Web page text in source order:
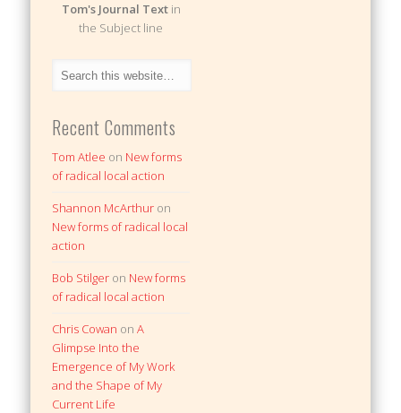
Tom's Journal Textin
the Subject line
Recent Comments
Tom Atlee on New forms
of radical local action
Shannon McArthur on
New forms of radical local
action
Bob Stilger on New forms
of radical local action
Chris Cowan onA
Glimpse Into the
Emergence of My Work
and the Shape of My
Current Life